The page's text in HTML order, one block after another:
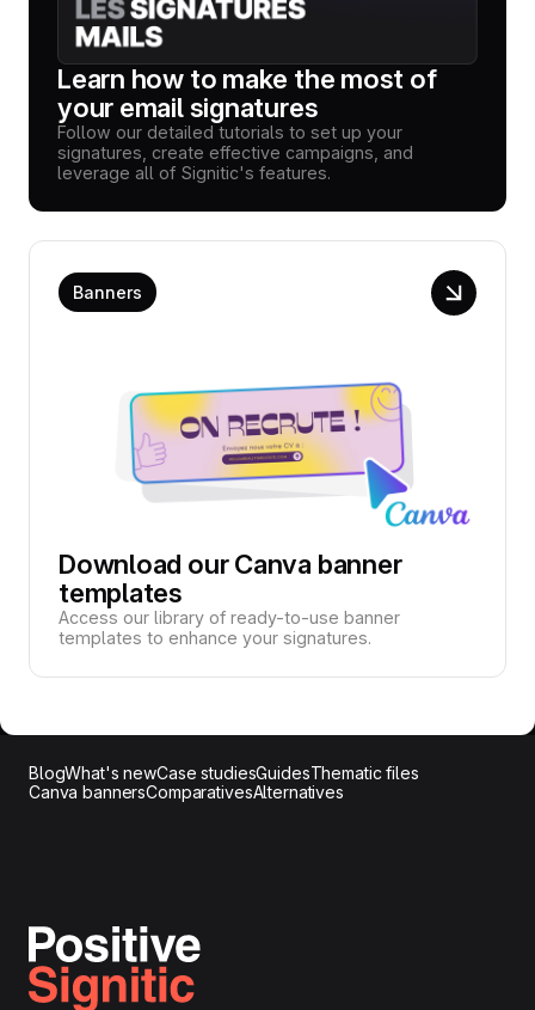
Learn how to make the most of
your email signatures
Follow our detailed tutorials to set up your
signatures, create effective campaigns, and
leverage all of Signitic's features.
Banners
Download our Canva banner
templates
Access our library of ready-to-use banner
templates to enhance your signatures.
BlogWhat's newCase studiesGuidesThematic files
Canva bannersComparativesAlternatives